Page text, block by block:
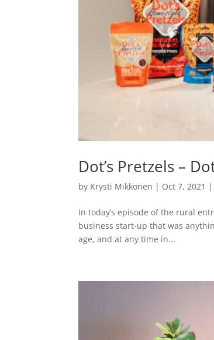
Dot’s Pretzels –
by Krysti Mikkonen | Oct 7, 2021
In today’s episode of the rural
business start-up that was
age, and at any time in...